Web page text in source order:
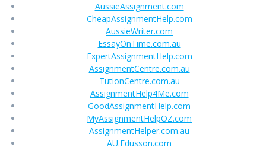
AussieAssignment.com
CheapAssignmentHelp.com
AussieWriter.com
EssayOnTime.com.au
ExpertAssignmentHelp.com
AssignmentCentre.com.au
TutionCentre.com.au
AssignmentHelp4Me.com
GoodAssignmentHelp.com
MyAssignmentHelpOZ.com
AssignmentHelper.com.au
AU.Edusson.com